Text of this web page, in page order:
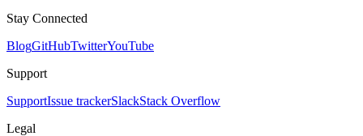
Stay Connected
BlogGitHubTwitterYouTube
Support
SupportIssue trackerSlackStack Overflow
Legal